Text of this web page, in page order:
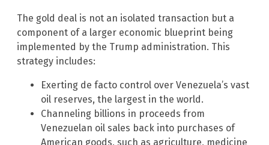
The gold deal is not an isolated transaction but a
component of a larger economic blueprint being
implemented by the Trump administration. This
strategy includes:
Exerting de facto control over Venezuela’s vast
oil reserves, the largest in the world.
Channeling billions in proceeds from
Venezuelan oil sales back into purchases of
American goods, such as agriculture, medicine